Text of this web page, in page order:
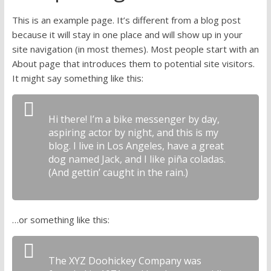
This is an example page. It’s different from a blog post
because it will stay in one place and will show up in your
site navigation (in most themes). Most people start with an
About page that introduces them to potential site visitors.
It might say something like this:
Hi there! I’m a bike messenger by day,
aspiring actor by night, and this is my
blog. I live in Los Angeles, have a great
dog named Jack, and I like piña coladas.
(And gettin’ caught in the rain.)
…or something like this:
The XYZ Doohickey Company was